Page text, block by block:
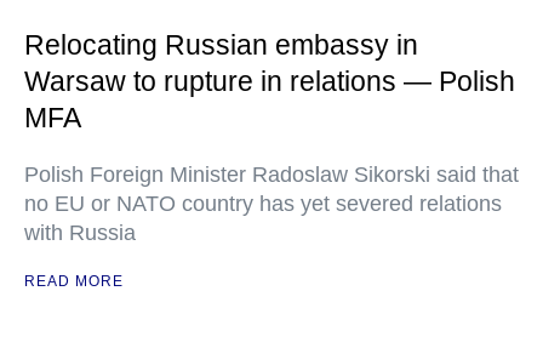
Relocating Russian embassy in
Warsaw to rupture in relations — Polish
MFA
Polish Foreign Minister Radoslaw Sikorski said that
no EU or NATO country has yet severed relations
with Russia
READ MORE